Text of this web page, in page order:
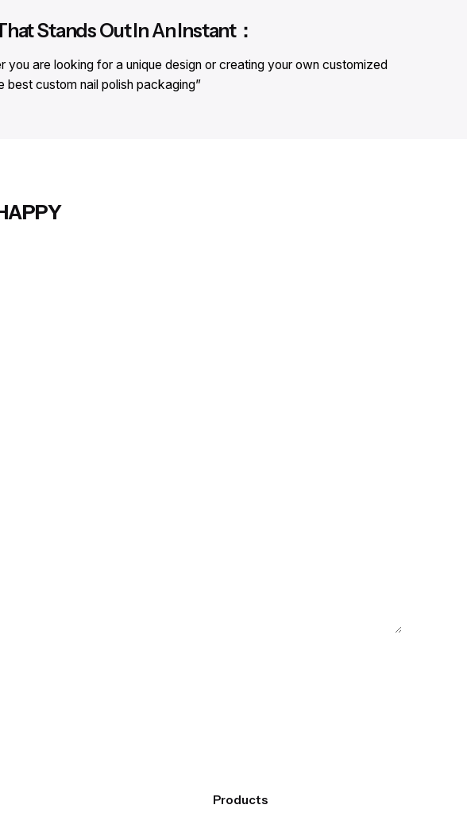
Stands Out In An Instant：
are looking for a unique design or creating your own customized
custom nail polish packaging”
Products